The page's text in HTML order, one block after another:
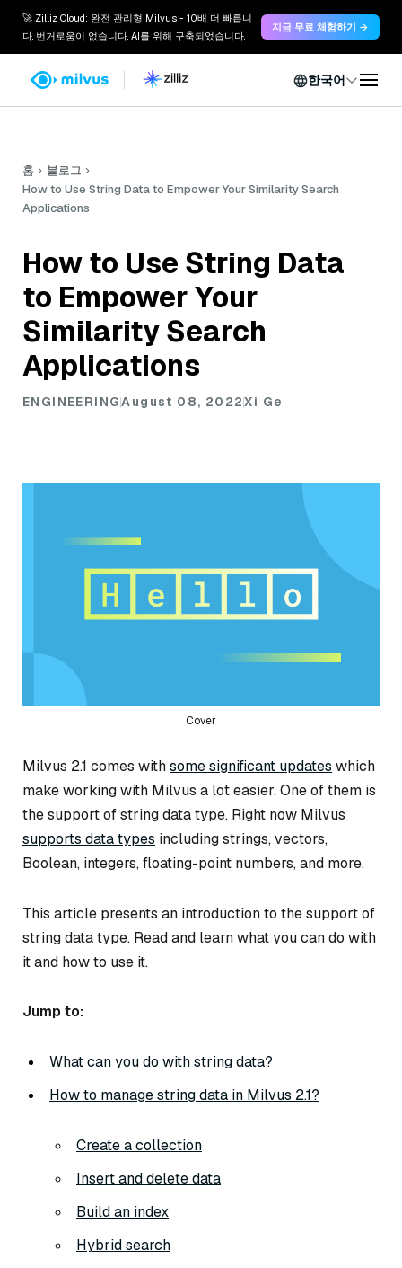
🚀 Zilliz Cloud: 완전 관리형 Milvus - 10배 더 빠릅니
다. 번거로움이 없습니다. AI를 위해 구축되었습니다.
지금 무료 체험하기 →
한국어
홈
블로그
How to Use String Data to Empower Your Similarity Search
Applications
How to Use String Data
to Empower Your
Similarity Search
Applications
ENGINEERINGAugust 08, 2022Xi Ge
Cover
Milvus 2.1 comes withsome significant updates which
make working with Milvus a lot easier. One of them is
the support of string data type. Right now Milvus
supports data types including strings, vectors,
Boolean, integers, floating-point numbers, and more.
This article presents an introduction to the support of
string data type. Read and learn what you can do with
it and how to use it.
Jump to:
What can you do with string data?
How to manage string data in Milvus 2.1?
Create a collection
Insert and delete data
Build an index
Hybrid search